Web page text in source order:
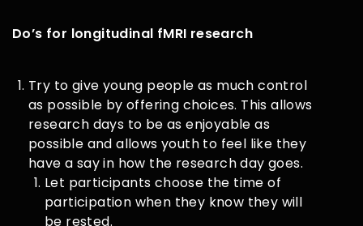
Do’s for longitudinal fMRI research
Try to give young people as much control
as possible by offering choices. This allows
research days to be as enjoyable as
possible and allows youth to feel like they
have a say in how the research day goes.
Let participants choose the time of
participation when they know they will
be rested.